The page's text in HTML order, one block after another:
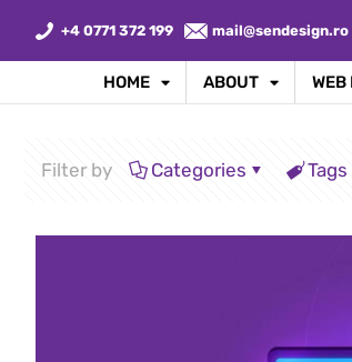
+4 0771 372 199 mail@sendesign.ro
HOME ABOUT WEB
Filter by Categories Tags